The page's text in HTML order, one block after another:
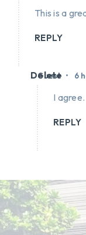
This is a
REPLY
Guest • 6
Delete
I agree.
REPLY